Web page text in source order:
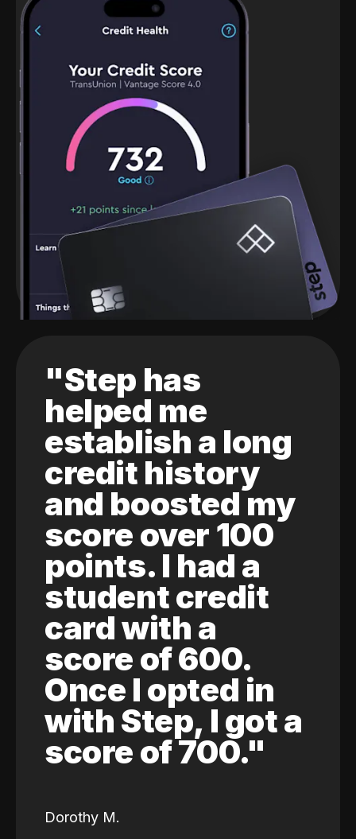
"Step has
helped me
establish a long
credit history
and boosted my
score over 100
points. I had a
student credit
card with a
score of 600.
Once I opted in
with Step, I got a
score of 700."
Dorothy M.